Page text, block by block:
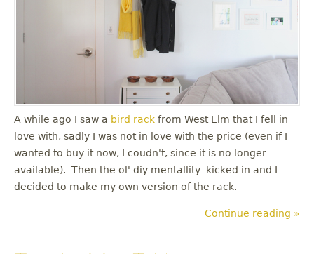
A while ago I saw a bird rack from West Elm that I fell in
love with, sadly I was not in love with the price (even if I
wanted to buy it now, I coudn't, since it is no longer
available). Then the ol' diy mentallity kicked in and I
decided to make my own version of the rack.
Continue reading »